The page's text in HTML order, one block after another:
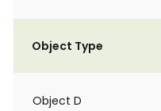
Object Type
Object D